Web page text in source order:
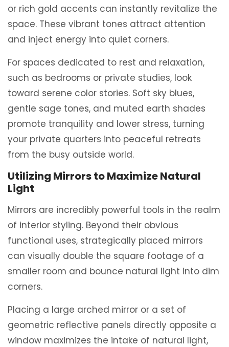
or rich gold accents can instantly revitalize the
space. These vibrant tones attract attention
and inject energy into quiet corners.
For spaces dedicated to rest and relaxation,
such as bedrooms or private studies, look
toward serene color stories. Soft sky blues,
gentle sage tones, and muted earth shades
promote tranquility and lower stress, turning
your private quarters into peaceful retreats
from the busy outside world.
Utilizing Mirrors to Maximize Natural
Light
Mirrors are incredibly powerful tools in the realm
of interior styling. Beyond their obvious
functional uses, strategically placed mirrors
can visually double the square footage of a
smaller room and bounce natural light into dim
corners.
Placing a large arched mirror or a set of
geometric reflective panels directly opposite a
window maximizes the intake of natural light,